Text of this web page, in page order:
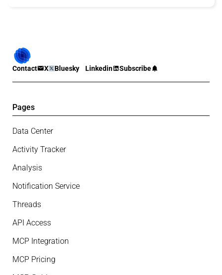
Contact X Bluesky Linkedin Subscribe
Pages
Data Center
Activity Tracker
Analysis
Notification Service
Threads
API Access
MCP Integration
MCP Pricing